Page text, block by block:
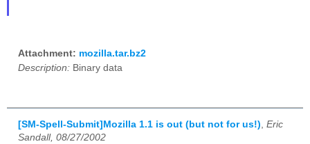
Attachment: mozilla.tar.bz2
Description: Binary data
[SM-Spell-Submit]Mozilla 1.1 is out (but not for us!), Eric
Sandall, 08/27/2002